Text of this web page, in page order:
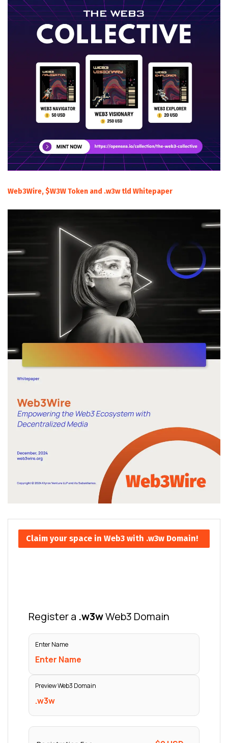
Web3Wire, $W3W Token and .w3w tld Whitepaper
Claim your space in Web3 with .w3w Domain!